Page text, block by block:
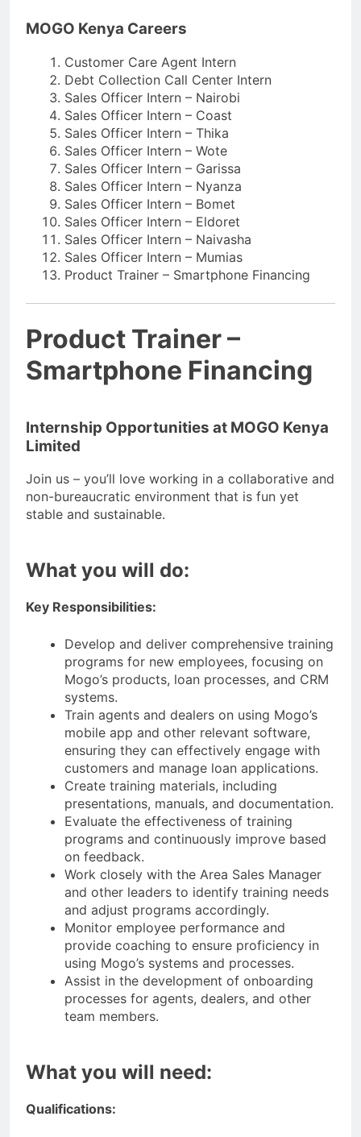
MOGO Kenya Careers
Customer Care Agent Intern
Debt Collection Call Center Intern
Sales Officer Intern – Nairobi
Sales Officer Intern – Coast
Sales Officer Intern – Thika
Sales Officer Intern – Wote
Sales Officer Intern – Garissa
Sales Officer Intern – Nyanza
Sales Officer Intern – Bomet
Sales Officer Intern – Eldoret
Sales Officer Intern – Naivasha
Sales Officer Intern – Mumias
Product Trainer – Smartphone Financing
Product Trainer –
Smartphone Financing
Internship Opportunities at MOGO Kenya
Limited
Join us – you’ll love working in a collaborative and
non-bureaucratic environment that is fun yet
stable and sustainable.
What you will do:
Key Responsibilities:
Develop and deliver comprehensive training
programs for new employees, focusing on
Mogo’s products, loan processes, and CRM
systems.
Train agents and dealers on using Mogo’s
mobile app and other relevant software,
ensuring they can effectively engage with
customers and manage loan applications.
Create training materials, including
presentations, manuals, and documentation.
Evaluate the effectiveness of training
programs and continuously improve based
on feedback.
Work closely with the Area Sales Manager
and other leaders to identify training needs
and adjust programs accordingly.
Monitor employee performance and
provide coaching to ensure proficiency in
using Mogo’s systems and processes.
Assist in the development of onboarding
processes for agents, dealers, and other
team members.
What you will need:
Qualifications: